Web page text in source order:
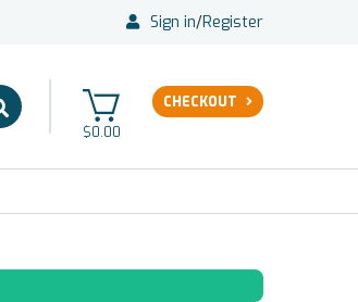
Sign in/Register
$0.00
CHECKOUT